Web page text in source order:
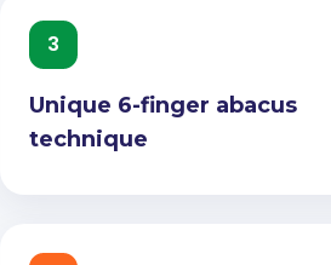
3
Unique 6-finger abacus
technique